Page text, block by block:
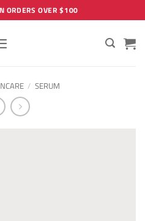
ORDERS OVER $100
/ SERUM